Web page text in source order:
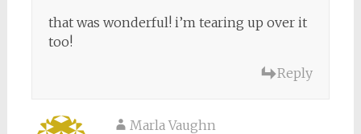
that was wonderful! i’m tearing up over it
too!
Reply
Marla Vaughn